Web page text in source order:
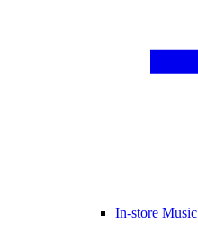
In-store Music